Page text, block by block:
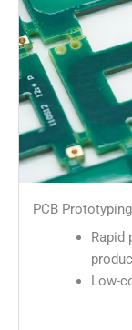
PCB Prototyping
Rapid
Low-